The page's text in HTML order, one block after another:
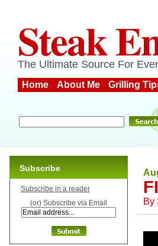
Steak
The Ultimate Source For
Home About Me Grilling
By
Subscribe
Subscribe in a reader
(or) Subscribe via Email